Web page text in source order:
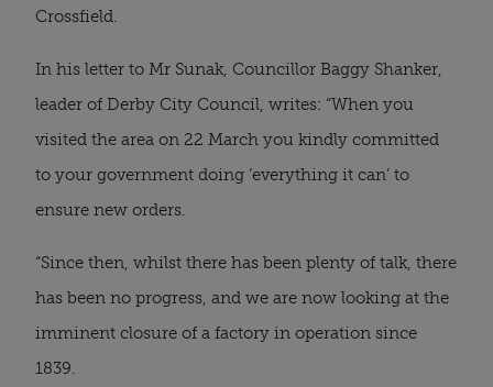
Crossfield.
In his letter to Mr Sunak, Councillor Baggy Shanker,
leader of Derby City Council, writes: “When you
visited the area on 22 March you kindly committed
to your government doing ‘everything it can’ to
ensure new orders.
“Since then, whilst there has been plenty of talk, there
has been no progress, and we are now looking at the
imminent closure of a factory in operation since
1839.